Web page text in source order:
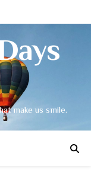
make us smile.